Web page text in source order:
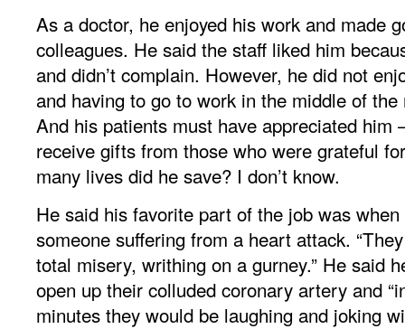
As a doctor, he enjoyed his work and made
colleagues. He said the staff liked him
and didn’t complain. However, he did not
and having to go to work in the middle of
And his patients must have appreciated
receive gifts from those who were grateful
many lives did he save? I don’t know.
He said his favorite part of the job was
someone suffering from a heart attack.
total misery, writhing on a gurney.” He said
open up their colluded coronary artery and
minutes they would be laughing and joking